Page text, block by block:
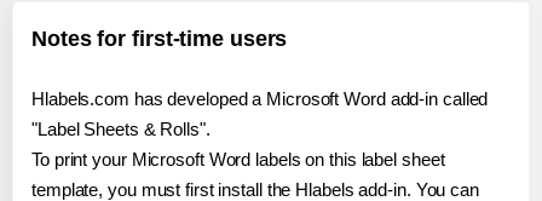
Notes for first-time users
Hlabels.com has developed a Microsoft Word add-in called
"Label Sheets & Rolls".
To print your Microsoft Word labels on this label sheet
template, you must first install the Hlabels add-in. You can